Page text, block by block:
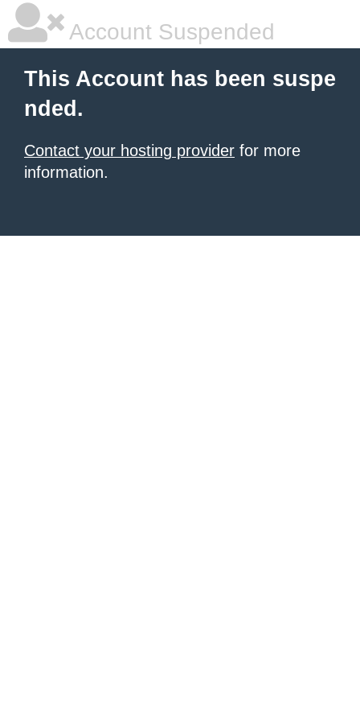
Account Suspended
This Account has been suspe
nded.
Contact your hosting provider for more
information.